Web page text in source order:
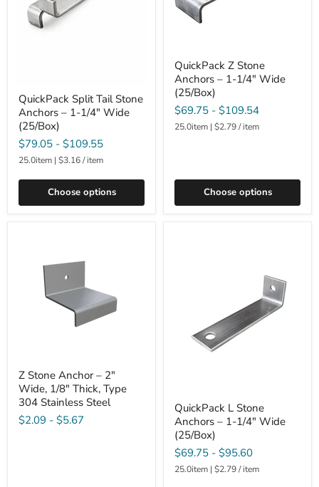
QuickPack Split Tail Stone
Anchors – 1-1/4" Wide
(25/Box)
$79.05 - $109.55
25.0item | $3.16/item
Choose options
QuickPack Z Stone
Anchors – 1-1/4" Wide
(25/Box)
$69.75 - $109.54
25.0item | $2.79/item
Choose options
Z Stone Anchor – 2"
Wide, 1/8" Thick, Type
304 Stainless Steel
$2.09 - $5.67
QuickPack L Stone
Anchors – 1-1/4" Wide
(25/Box)
$69.75 - $95.60
25.0item | $2.79/item